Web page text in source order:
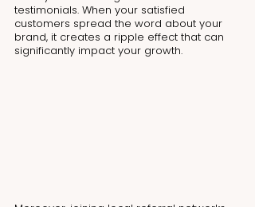
testimonials. When your satisfied
customers spread the word about your
brand, it creates a ripple effect that can
significantly impact your growth.